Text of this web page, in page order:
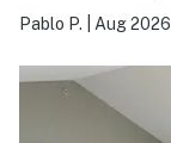
Pablo P. Aug 2026